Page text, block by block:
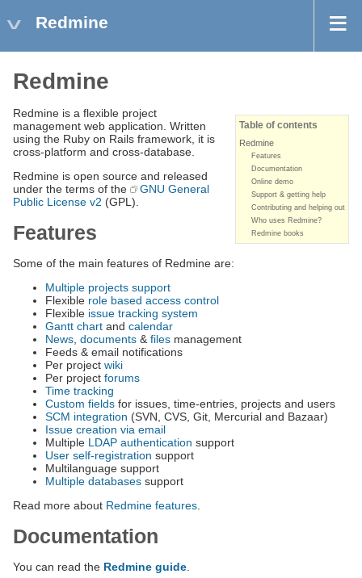
Redmine
Redmine
Table of contents
Redmine
Features
Documentation
Online demo
Support & getting help
Contributing and helping out
Who uses Redmine?
Redmine books
Redmine is a flexible project
management web application. Written
using the Ruby on Rails framework, it is
cross-platform and cross-database.
Redmine is open source and released
under the terms of the
GNU General
Public License v2 (GPL).
Features
Some of the main features of Redmine are:
Multiple projects support
Flexible role based access control
Flexible issue tracking system
Gantt chart and calendar
News, documents & files management
Feeds & email notifications
Per project wiki
Per project forums
Time tracking
Custom fields for issues, time-entries, projects and users
SCM integration (SVN, CVS, Git, Mercurial and Bazaar)
Issue creation via email
Multiple LDAP authentication support
User self-registration support
Multilanguage support
Multiple databases support
Read more about Redmine features.
Documentation
You can read the Redmine guide.